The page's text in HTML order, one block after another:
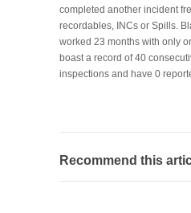
completed another incident
recordables, INCs or Spills.
worked 23 months with only
boast a record of 40
inspections and have 0
Recommend this